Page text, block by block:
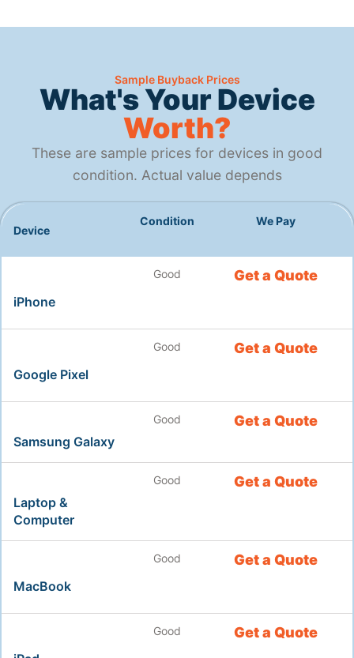
Sample Buyback Prices
What's Your Device
Worth?
These are sample prices for devices in good
condition. Actual value depends
Device
Condition We Pay
iPhone
Good Get a Quote
Google Pixel
Good Get a Quote
Samsung Galaxy
Good Get a Quote
Laptop &
Computer
Good Get a Quote
MacBook
Good Get a Quote
Good Get a Quote